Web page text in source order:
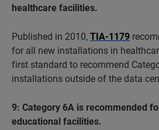
healthcare facilities.
Published in 2010,TIA-1179
for all new installations in
first standard to recommend
installations outside of the data
9: Category 6A is recommended
educational facilities.